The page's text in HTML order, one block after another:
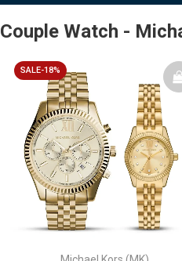
Couple Watch -
SALE-18%